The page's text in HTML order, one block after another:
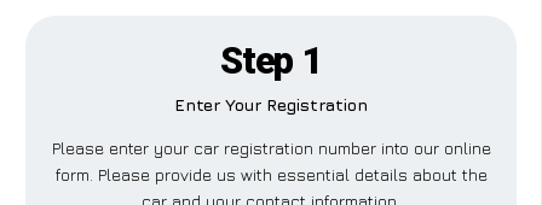
Step 1
Enter Your Registration
Please enter your car registration number into our online
form. Please provide us with essential details about the